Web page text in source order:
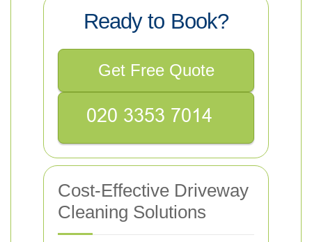
Ready to Book?
Get Free Quote
Cost-Effective Driveway
Cleaning Solutions